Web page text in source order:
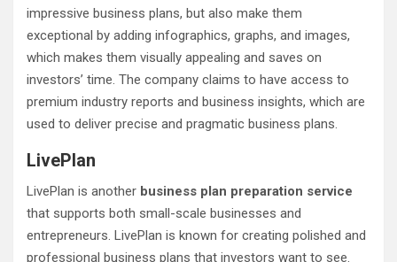
impressive business plans, but also make them
exceptional by adding infographics, graphs, and images,
which makes them visually appealing and saves on
investors’ time. The company claims to have access to
premium industry reports and business insights, which are
used to deliver precise and pragmatic business plans.
LivePlan
LivePlan is another business plan preparation service
that supports both small-scale businesses and
entrepreneurs. LivePlan is known for creating polished and
professional business plans that investors want to see.